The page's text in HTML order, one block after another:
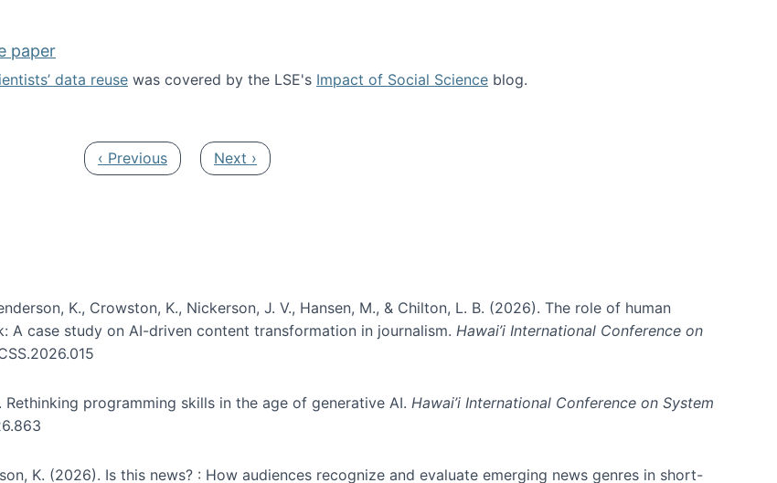
paper
data reuse was covered by the LSE's Impact of Social Science blog.
data reuse paper
Previous page
‹ Previous Next page
Next ›
K., Crowston, K., Nickerson, J. V., Hansen, M., & Chilton, L. B. (2026). The role of human
case study on AI-driven content transformation in journalism. Hawai’i International Conference on
Rethinking programming skills in the age of generative AI. Hawai’i International Conference on System
K. (2026). Is this news? : How audiences recognize and evaluate emerging news genres in short-